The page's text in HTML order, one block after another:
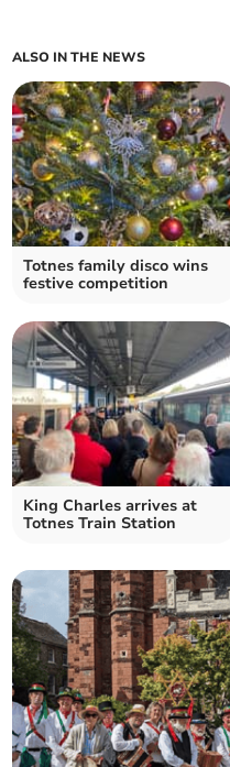
ALSO IN THE NEWS
Totnes family disco wins
festive competition
King Charles arrives at
Totnes Train Station